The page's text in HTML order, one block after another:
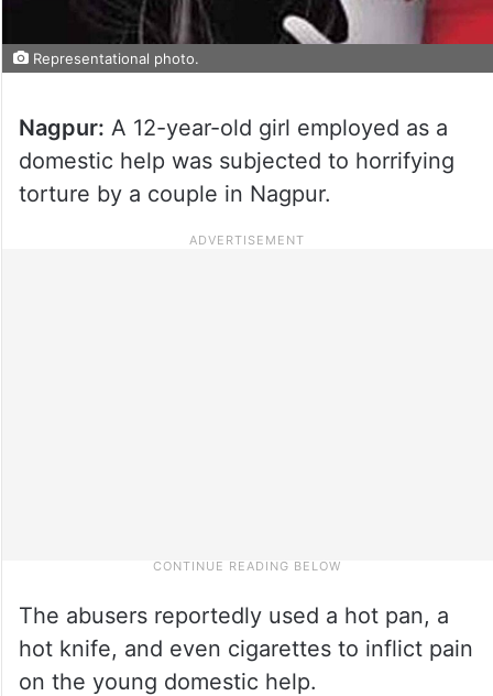
Representational photo.
Nagpur: A 12-year-old girl employed as a
domestic help was subjected to horrifying
torture by a couple in Nagpur.
The abusers reportedly used a hot pan, a
hot knife, and even cigarettes to inflict pain
on the young domestic help.